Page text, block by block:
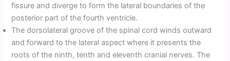
fissure and diverge to form the lateral boundaries of the
posterior part of the fourth ventricle.
The dorsolateral groove of the spinal cord winds outward
and forward to the lateral aspect where it presents the
roots of the ninth, tenth and eleventh cranial nerves. The